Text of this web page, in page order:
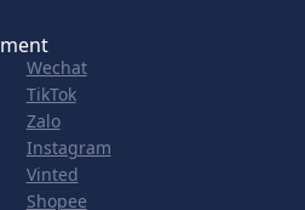
Wechat
TikTok
Zalo
Instagram
Vinted
Shopee